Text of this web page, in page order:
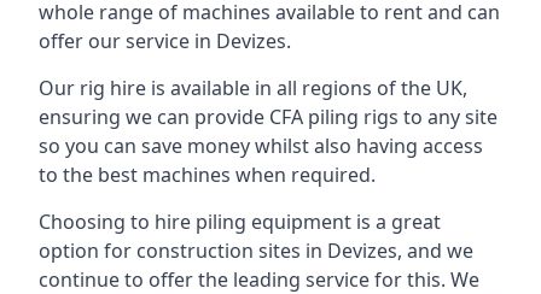
whole range of machines available to rent and can
offer our service in Devizes.
Our rig hire is available in all regions of the UK,
ensuring we can provide CFA piling rigs to any site
so you can save money whilst also having access
to the best machines when required.
Choosing to hire piling equipment is a great
option for construction sites in Devizes, and we
continue to offer the leading service for this. We